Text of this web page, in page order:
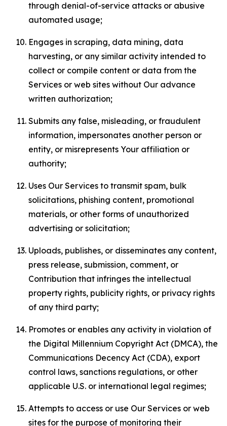
through denial-of-service attacks or abusive
automated usage;
Engages in scraping, data mining, data
harvesting, or any similar activity intended to
collect or compile content or data from the
Services or web sites without Our advance
written authorization;
Submits any false, misleading, or fraudulent
information, impersonates another person or
entity, or misrepresents Your affiliation or
authority;
Uses Our Services to transmit spam, bulk
solicitations, phishing content, promotional
materials, or other forms of unauthorized
advertising or solicitation;
Uploads, publishes, or disseminates any content,
press release, submission, comment, or
Contribution that infringes the intellectual
property rights, publicity rights, or privacy rights
of any third party;
Promotes or enables any activity in violation of
the Digital Millennium Copyright Act (DMCA), the
Communications Decency Act (CDA), export
control laws, sanctions regulations, or other
applicable U.S. or international legal regimes;
Attempts to access or use Our Services or web
sites for the purpose of monitoring their